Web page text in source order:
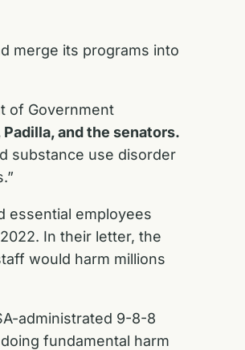
merge its programs into
of Government
and the senators.
substance use disorder
essential employees
In their letter, the
would harm millions
administrated 9-8-8
fundamental harm